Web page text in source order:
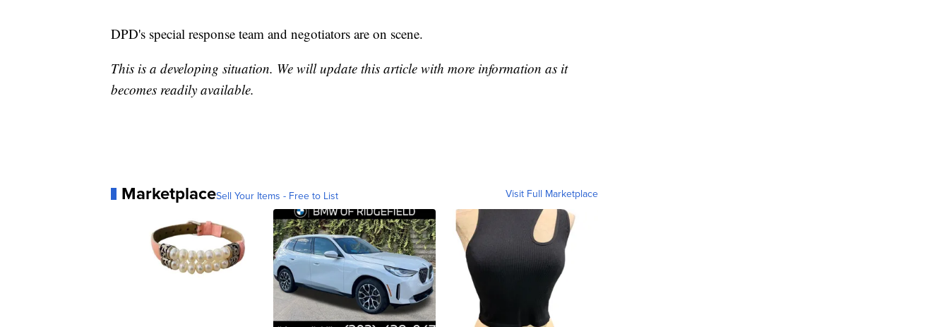
DPD's special response team and negotiators are on scene.
This is a developing situation. We will update this article with more information as it
becomes readily available.
MarketplaceSell Your Items - Free to List Visit Full Marketplace